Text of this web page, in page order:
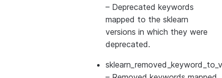
– Deprecated keywords
mapped to the sklearn
versions in which they were
deprecated.